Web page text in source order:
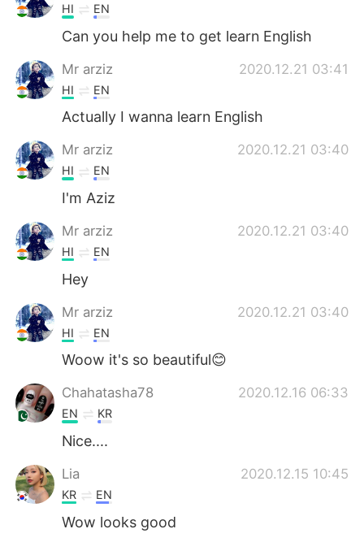
HI EN
Can you help me to get learn English
Mr arziz 2020.12.21 03:41
HI EN
Actually I wanna learn English
Mr arziz 2020.12.21 03:40
HI EN
I'm Aziz
Mr arziz 2020.12.21 03:40
HI EN
Hey
Mr arziz 2020.12.21 03:40
HI EN
Woow it's so beautiful😊
Chahatasha78 2020.12.16 06:33
EN KR
Nice....
Lia 2020.12.15 10:45
KR EN
Wow looks good